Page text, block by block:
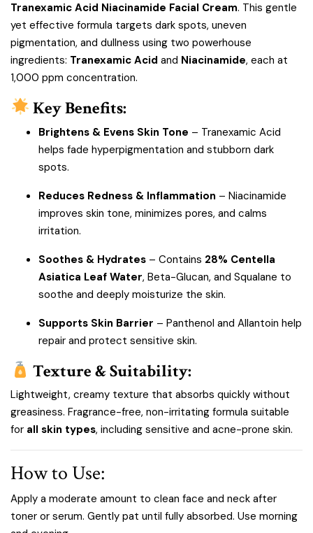
Tranexamic Acid Niacinamide Facial Cream. This gentle
yet effective formula targets dark spots, uneven
pigmentation, and dullness using two powerhouse
ingredients: Tranexamic Acid and Niacinamide, each at
1,000 ppm concentration.
Key Benefits:
Brightens & Evens Skin Tone – Tranexamic Acid
helps fade hyperpigmentation and stubborn dark
spots.
Reduces Redness & Inflammation – Niacinamide
improves skin tone, minimizes pores, and calms
irritation.
Soothes & Hydrates – Contains 28% Centella
Asiatica Leaf Water, Beta-Glucan, and Squalane to
soothe and deeply moisturize the skin.
Supports Skin Barrier – Panthenol and Allantoin help
repair and protect sensitive skin.
Texture & Suitability:
Lightweight, creamy texture that absorbs quickly without
greasiness. Fragrance-free, non-irritating formula suitable
for all skin types, including sensitive and acne-prone skin.
How to Use:
Apply a moderate amount to clean face and neck after
toner or serum. Gently pat until fully absorbed. Use morning